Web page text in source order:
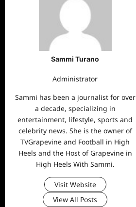
Sammi Turano
Administrator
Sammi has been a journalist for over
a decade, specializing in
entertainment, lifestyle, sports and
celebrity news. She is the owner of
TVGrapevine and Football in High
Heels and the Host of Grapevine in
High Heels With Sammi.
Visit Website
View All Posts